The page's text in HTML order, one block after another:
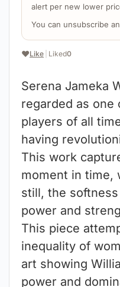
❤️Like Liked0
Serena Jameka
regarded as
players of all
having
This work
moment in time,
still, the
power and
This piece
inequality of
art showing
power and
alert per new lower
You can unsubscribe